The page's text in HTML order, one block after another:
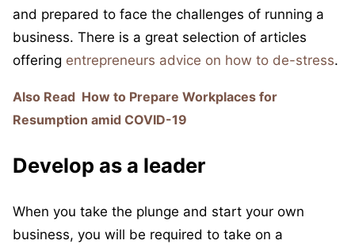
and prepared to face the challenges of running a
business. There is a great selection of articles
offering entrepreneurs advice on how to de-stress.
Also Read How to Prepare Workplaces for
Resumption amid COVID-19
Develop as a leader
When you take the plunge and start your own
business, you will be required to take on a